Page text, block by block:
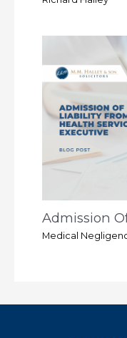
Admission
Medical